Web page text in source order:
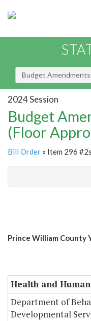
Budget Amendments
2024 Session
Budget
(Floor
Bill Order » Item 296 #2s
Prince William County
Health and
Department of
Developmental